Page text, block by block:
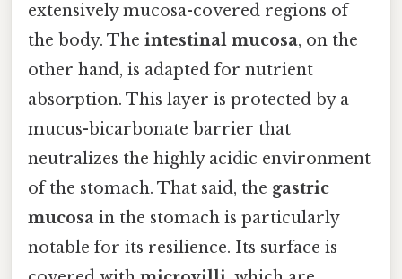
extensively mucosa-covered regions of
the body. The intestinal mucosa, on the
other hand, is adapted for nutrient
absorption. This layer is protected by a
mucus-bicarbonate barrier that
neutralizes the highly acidic environment
of the stomach. That said, the gastric
mucosa in the stomach is particularly
notable for its resilience. Its surface is